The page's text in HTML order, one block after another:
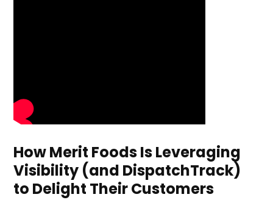
How Merit Foods Is Leveraging
Visibility (and DispatchTrack)
to Delight Their Customers